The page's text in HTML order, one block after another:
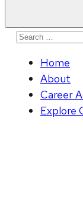
Search
Home
About
Career
Explore